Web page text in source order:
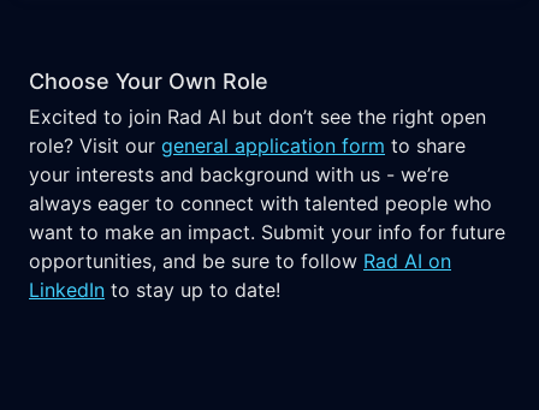
Choose Your Own Role
Excited to join Rad AI but don’t see the right open
role? Visit our general application form to share
your interests and background with us - we’re
always eager to connect with talented people who
want to make an impact. Submit your info for future
opportunities, and be sure to follow Rad AI on
LinkedIn to stay up to date!